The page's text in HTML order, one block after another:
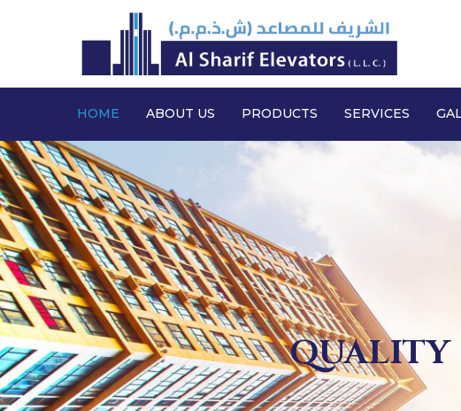
HOME ABOUT US PRODUCTS SERVICES
QUALITY